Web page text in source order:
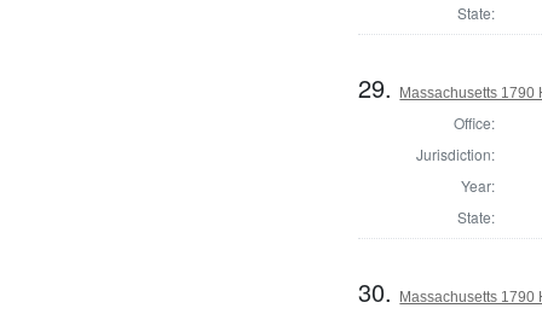
State:
29. Massachusetts 1790
Office:
Jurisdiction:
Year:
State:
30. Massachusetts 1790